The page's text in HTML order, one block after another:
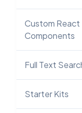
Custom React
Components
Full Text
Starter Kits